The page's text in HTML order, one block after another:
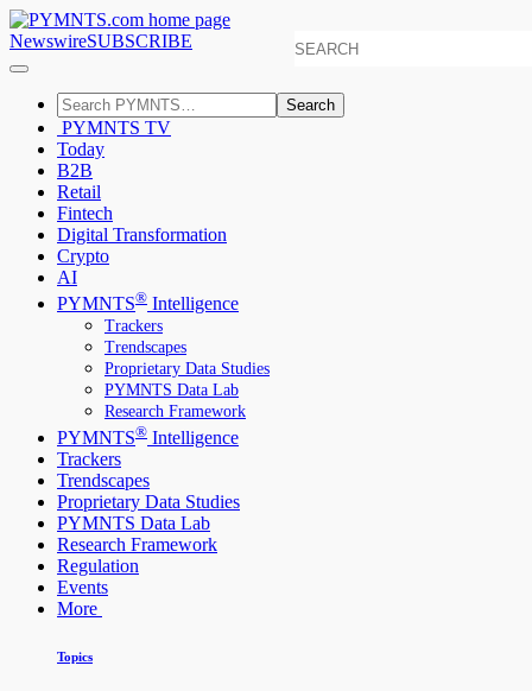
NewswireSUBSCRIBE
Search
PYMNTS TV
Today
B2B
Retail
Fintech
Digital Transformation
Crypto
AI
PYMNTS® Intelligence
Trackers
Trendscapes
Proprietary Data Studies
PYMNTS Data Lab
Research Framework
PYMNTS® Intelligence
Trackers
Trendscapes
Proprietary Data Studies
PYMNTS Data Lab
Research Framework
Regulation
Events
More
Topics